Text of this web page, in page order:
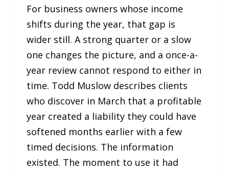
For business owners whose income
shifts during the year, that gap is
wider still. A strong quarter or a slow
one changes the picture, and a once-a-
year review cannot respond to either in
time. Todd Muslow describes clients
who discover in March that a profitable
year created a liability they could have
softened months earlier with a few
timed decisions. The information
existed. The moment to use it had